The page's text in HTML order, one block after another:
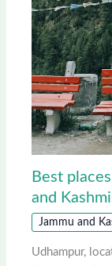
Best
and
Jammu and
Udhampur,